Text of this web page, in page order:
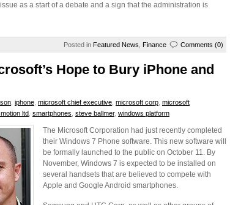
as a start of a debate and a sign that the administration is
Posted in Featured News Finance Comments (0)
Hope to Bury iPhone and
iphone microsoft chief executive microsoft corp microsoft
ltd smartphones steve ballmer, windows platform
The Microsoft Corporation had just recently completed
their Windows 7 Phone software. This new software will
be formally launched to the public on October 11. By
November, Windows 7 is expected to be installed on
several handsets that are believed to compete with
Apple and Google Android smartphones.